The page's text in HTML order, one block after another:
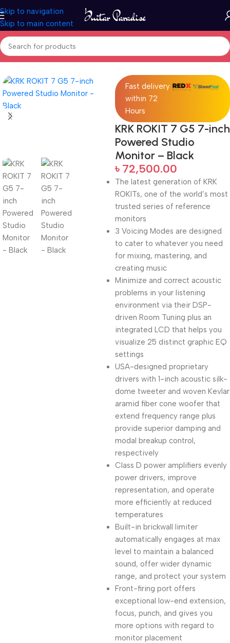
Skip to navigation
Skip to main content
Home Pro Audio
Fast delivery
within 72
Hours
KRK ROKIT 7 G5 7-inch
Powered Studio
Monitor – Black
৳ 72,500.00
The latest generation of KRK
ROKITs, one of the world’s most
trusted series of reference
monitors
3 Voicing Modes are designed
to cater to whatever you need
for mixing, mastering, and
creating music
Minimize and correct acoustic
problems in your listening
environment via their DSP-
driven Room Tuning plus an
integrated LCD that helps you
visualize 25 distinct graphic EQ
settings
USA-designed proprietary
drivers with 1-inch acoustic silk-
dome tweeter and woven Kevlar
aramid fiber cone woofer that
extend frequency range plus
provide superior damping and
modal breakup control,
respectively
Class D power amplifiers evenly
power drivers, improve
representation, and operate
more efficiently at reduced
temperatures
Built-in brickwall limiter
automatically engages at max
level to maintain a balanced
sound, offer wider dynamic
range, and protect your system
Front-firing port offers
exceptional low-end extension,
focus, punch, and gives you
more options with regard to
monitor placement